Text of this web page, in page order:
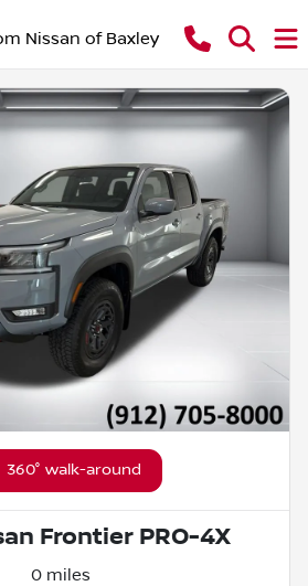
Nissan of Baxley
360° walk-around
Frontier PRO-4X
0 miles